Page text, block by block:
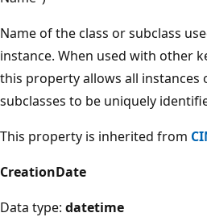
Name of the class or subclass
instance. When used with other
this property allows all instances
subclasses to be uniquely
This property is inherited from
CreationDate
Data type: datetime